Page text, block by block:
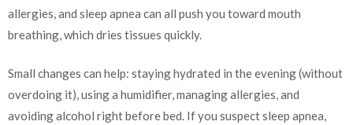
allergies, and sleep apnea can all push you toward mouth
breathing, which dries tissues quickly.
Small changes can help: staying hydrated in the evening (without
overdoing it), using a humidifier, managing allergies, and
avoiding alcohol right before bed. If you suspect sleep apnea,